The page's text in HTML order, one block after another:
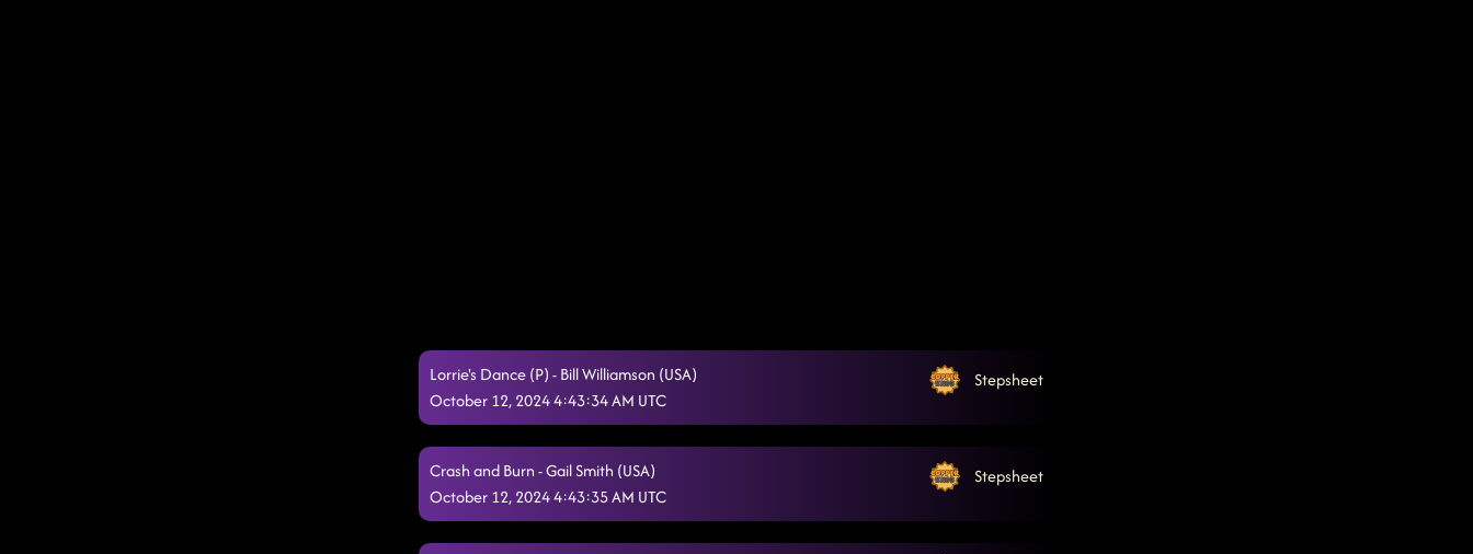
Lorrie's Dance (P) - Bill Williamson (USA)
October 12, 2024 4:43:34 AM UTC
Stepsheet
Crash and Burn - Gail Smith (USA)
October 12, 2024 4:43:35 AM UTC
Stepsheet